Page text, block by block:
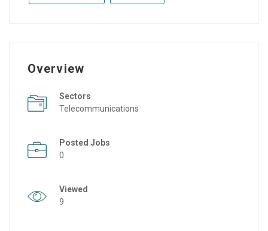
Overview
Sectors
Telecommunications
Posted Jobs
0
Viewed
9